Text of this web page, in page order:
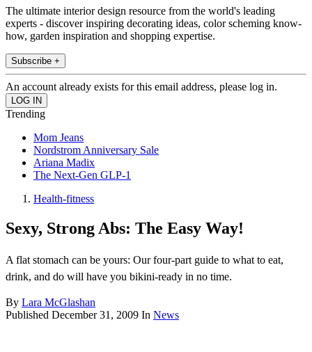
The ultimate interior design resource from the world's leading
experts - discover inspiring decorating ideas, color scheming know-
how, garden inspiration and shopping expertise.
Subscribe +
An account already exists for this email address, please log in.
Trending
Mom Jeans
Nordstrom Anniversary Sale
Ariana Madix
The Next-Gen GLP-1
Health-fitness
Sexy, Strong Abs: The Easy Way!
A flat stomach can be yours: Our four-part guide to what to eat,
drink, and do will have you bikini-ready in no time.
By Lara McGlashan
Published December 31, 2009 In News